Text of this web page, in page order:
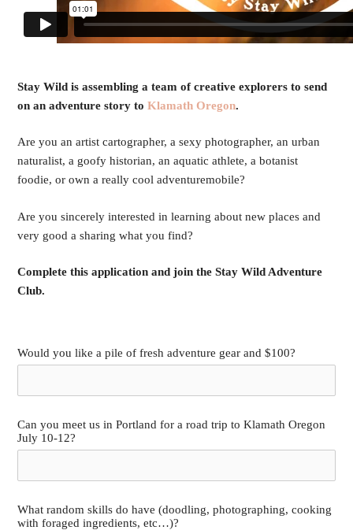
Stay Wild is assembling a team of creative explorers to send
on an adventure story toKlamath Oregon.
Are you an artist cartographer, a sexy photographer, an urban
naturalist, a goofy historian, an aquatic athlete, a botanist
foodie, or own a really cool adventuremobile?
Are you sincerely interested in learning about new places and
very good a sharing what you find?
Complete this application and join the Stay Wild Adventure
Club.
Would you like a pile of fresh adventure gear and $100?
Can you meet us in Portland for a road trip to Klamath Oregon
July 10-12?
What random skills do have (doodling, photographing, cooking
with foraged ingredients, etc…)?